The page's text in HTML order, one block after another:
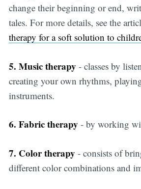
change their beginning or end,
tales. For more details, see the
therapy for a soft solution to
5. Music therapy - classes by
creating your own rhythms,
instruments.
6. Fabric therapy - by working
7. Color therapy - consists of
different color combinations and